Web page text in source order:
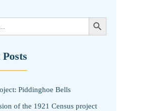
SEARCH BUTTON
Piddinghoe Bells
of the 1921 Census project